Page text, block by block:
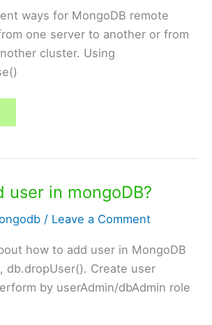
ways for MongoDB remote
one server to another or from
cluster. Using
user in mongoDB?
/ Leave a Comment
how to add user in MongoDB
db.dropUser(). Create user
by userAdmin/dbAdmin role